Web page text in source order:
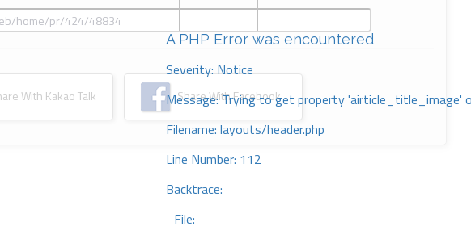
A PHP Error was encountered
Severity: Notice
Message: Trying to get property 'airticle_title_image'
Filename: layouts/header.php
Line Number: 112
Backtrace:
File:
With Kakao Talk Share With Facebook